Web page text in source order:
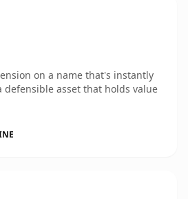
on a name that's instantly
asset that holds value